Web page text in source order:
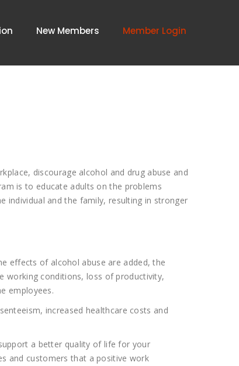
New Members Member Login
discourage alcohol and drug abuse and
is to educate adults on the problems
individual and the family, resulting in stronger
effects of alcohol abuse are added, the
working conditions, loss of productivity,
employees.
increased healthcare costs and
a better quality of life for your
and customers that a positive work